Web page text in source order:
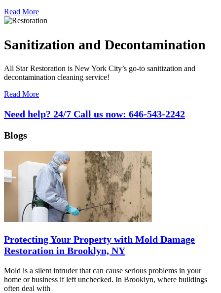
Read More
Sanitization and Decontamination
All Star Restoration is New York City’s go-to sanitization and
decontamination cleaning service!
Read More
Need help? 24/7 Call us now: 646-543-2242
Blogs
Protecting Your Property with Mold Damage
Restoration in Brooklyn, NY
Mold is a silent intruder that can cause serious problems in your
home or business if left unchecked. In Brooklyn, where buildings
often deal with